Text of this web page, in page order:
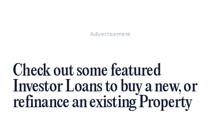
Advertisement
Check out some featured
Investor Loans to buy a new, or
refinance an existing Property